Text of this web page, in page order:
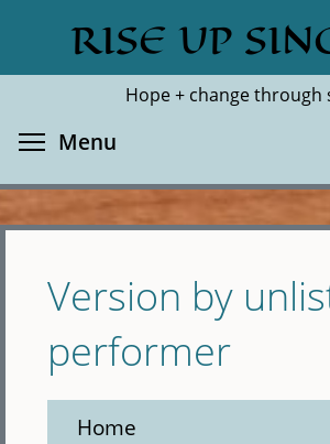
main
RISE UP
Hope + change through
Search
Menu
Version by
performer
Home